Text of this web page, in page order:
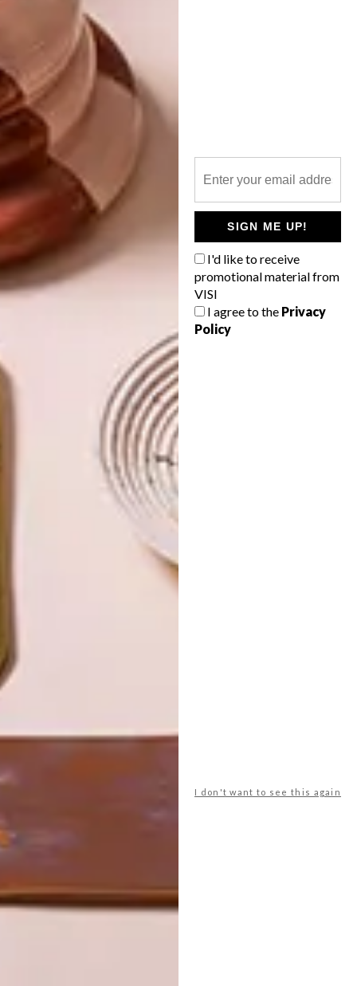
SIGN ME UP!
I'd like to receive
promotional material from
VISI
I agree to the Privacy
Policy
I don't want to see this again
TAGS: art
cape town art fair
DEACON’S LOCAL EXHIBITION
ANA TERESA BARBOZA’S
EMBROIDERED CREATIONS
OTHER ARTICLES THAT MIGHT
INTEREST YOU
LIFESTYLE
WORLD-CLASS
IN EVERY
GLASS